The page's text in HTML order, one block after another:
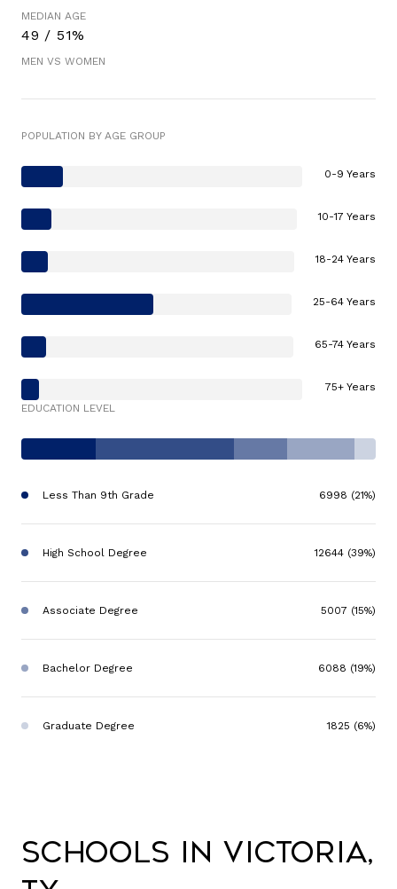
MEDIAN AGE
49 / 51%
MEN VS WOMEN
POPULATION BY AGE GROUP
0-9 Years
10-17 Years
18-24 Years
25-64 Years
65-74 Years
75+ Years
EDUCATION LEVEL
Less Than 9th Grade 6998 (21%)
High School Degree 12644 (39%)
Associate Degree 5007 (15%)
Bachelor Degree 6088 (19%)
Graduate Degree 1825 (6%)
Schools in Victoria,